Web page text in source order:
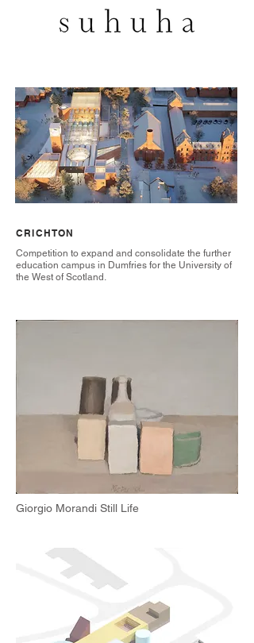
CRICHTON
Competition to expand and consolidate the further
education campus in Dumfries for the University of
the West of Scotland.
Giorgio Morandi Still Life